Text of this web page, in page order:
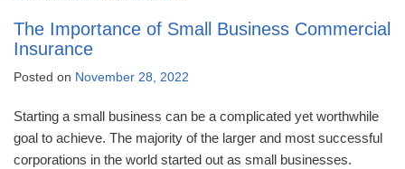
The Importance of Small Business Commercial
Insurance
Posted on November 28, 2022
Starting a small business can be a complicated yet worthwhile
goal to achieve. The majority of the larger and most successful
corporations in the world started out as small businesses.